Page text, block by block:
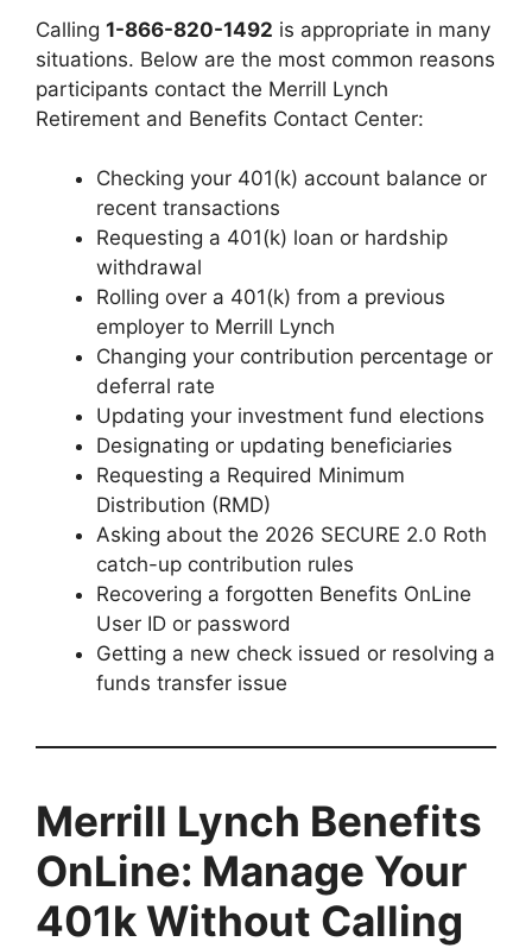
Calling 1-866-820-1492 is appropriate in many
situations. Below are the most common reasons
participants contact the Merrill Lynch
Retirement and Benefits Contact Center:
Checking your 401(k) account balance or
recent transactions
Requesting a 401(k) loan or hardship
withdrawal
Rolling over a 401(k) from a previous
employer to Merrill Lynch
Changing your contribution percentage or
deferral rate
Updating your investment fund elections
Designating or updating beneficiaries
Requesting a Required Minimum
Distribution (RMD)
Asking about the 2026 SECURE 2.0 Roth
catch-up contribution rules
Recovering a forgotten Benefits OnLine
User ID or password
Getting a new check issued or resolving a
funds transfer issue
Merrill Lynch Benefits
OnLine: Manage Your
401k Without Calling